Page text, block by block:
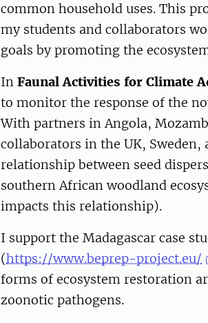
common household uses. This
my students and collaborators
goals by promoting the
In Faunal Activities for Climate
to monitor the response of the
With partners in Angola,
collaborators in the UK,
relationship between seed
southern African woodland
impacts this relationship).
I support the Madagascar case
(https://www.beprep-project.eu/
forms of ecosystem restoration
zoonotic pathogens.